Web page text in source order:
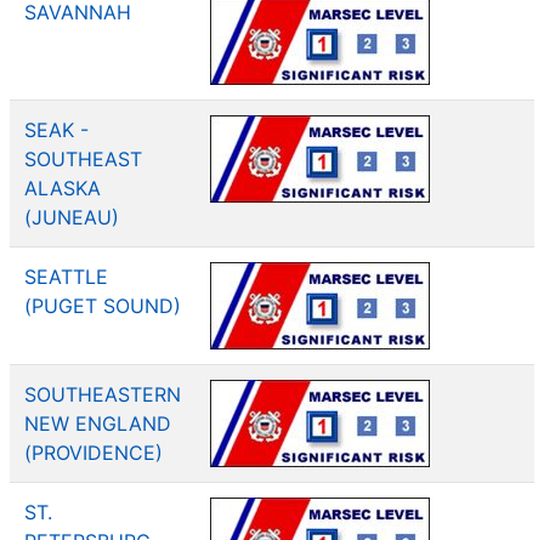
SAVANNAH
SEAK -
SOUTHEAST
ALASKA
(JUNEAU)
SEATTLE
(PUGET SOUND)
SOUTHEASTERN
NEW ENGLAND
(PROVIDENCE)
ST.